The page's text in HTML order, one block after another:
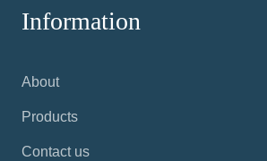
Information
About
Products
Contact us